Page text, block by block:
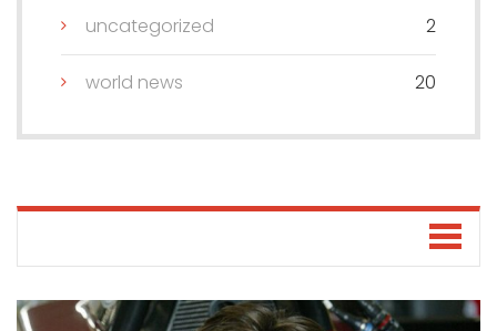
uncategorized 2
world news 20